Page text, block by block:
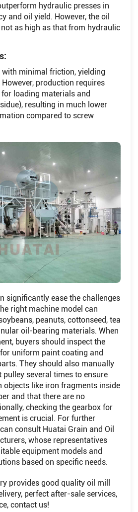
hydraulic presses in
and oil yield. However, the oil
as high as that from hydraulic
with minimal friction, yielding
production requires
loading materials and
resulting in much lower
compared to screw
significantly ease the challenges
right machine model can
peanuts, cottonseed, tea
oil-bearing materials. When
buyers should inspect the
uniform paint coating and
They should also manually
pulley several times to ensure
objects like iron fragments inside
and that there are no
checking the gearbox for
is crucial. For further
consult Huatai Grain and Oil
whose representatives
equipment models and
based on specific needs.
provides good quality oil mill
perfect after-sale services,
contact us!